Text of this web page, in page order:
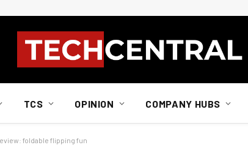
TCS OPINION COMPANY HUBS
foldable flipping fun